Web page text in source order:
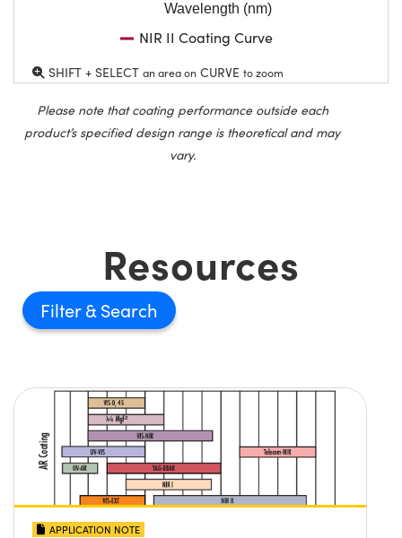
Wavelength (nm)
NIR II Coating Curve
SHIFT + SELECT an area on CURVE to zoom
Please note that coating performance outside each
product’s specified design range is theoretical and may
vary.
Resources
Filter
APPLICATION NOTE